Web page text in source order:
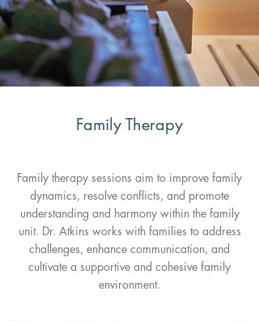
Family Therapy
Family therapy sessions aim to improve family
dynamics, resolve conflicts, and promote
understanding and harmony within the family
unit. Dr. Atkins works with families to address
challenges, enhance communication, and
cultivate a supportive and cohesive family
environment.